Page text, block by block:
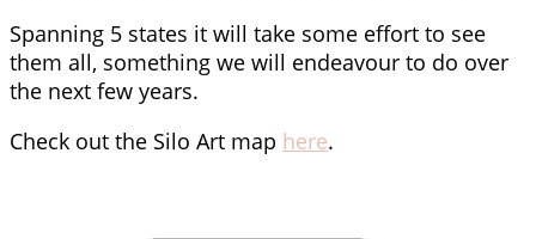
Spanning 5 states it will take some effort to see
them all, something we will endeavour to do over
the next few years.
Check out the Silo Art map here.